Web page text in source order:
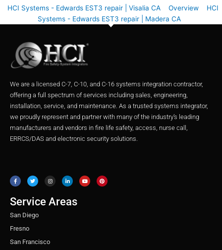
HCI Systems - Edwards EST3 repair | Visalia CA Overview
HCI
Systems - Edwards EST3 repair | Madera CA
We are a licensed C-7, C-10, and C-16 systems integration contractor,
offering a full spectrum of services including sales, engineering,
installation, service, and maintenance. As a trusted systems integrator,
we proudly represent and partner with many of the industry’s leading
manufacturers and vendors in fire life safety, access, nurse call,
ERRCS/DAS and electronic security solutions.
c
e
b
o
k
i
t
t
r
s
t
a
r
a
m
n
k
e
n
u
t
u
n
t
e
Service Areas
San Diego
Fresno
San Francisco